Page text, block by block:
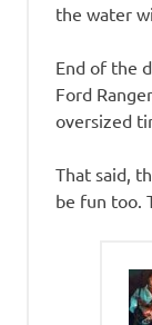
the water
End of the
Ford
oversized
That said,
be fun too.